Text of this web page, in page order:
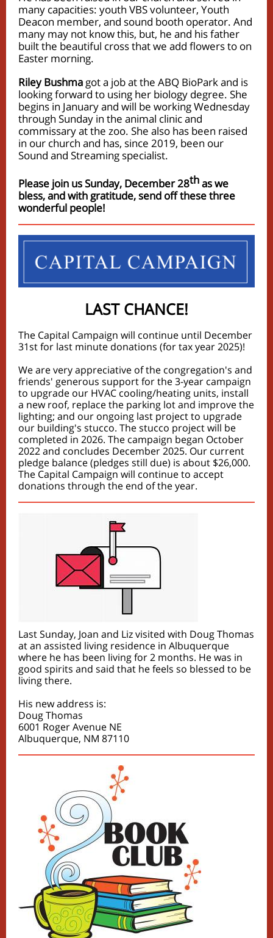
many capacities: youth VBS volunteer, Youth
Deacon member, and sound booth operator. And
many may not know this, but, he and his father
built the beautiful cross that we add flowers to on
Easter morning.
Riley Bushma got a job at the ABQ BioPark and is
looking forward to using her biology degree. She
begins in January and will be working Wednesday
through Sunday in the animal clinic and
commissary at the zoo. She also has been raised
in our church and has, since 2019, been our
Sound and Streaming specialist.
Please join us Sunday, December 28thas we
bless, and with gratitude, send off these three
wonderful people!
LAST CHANCE!
The Capital Campaign will continue until December
31st for last minute donations (for tax year 2025)!
We are very appreciative of the congregation's and
friends' generous support for the 3-year campaign
to upgrade our HVAC cooling/heating units, install
a new roof, replace the parking lot and improve the
lighting; and our ongoing last project to upgrade
our building's stucco. The stucco project will be
completed in 2026. The campaign began October
2022 and concludes December 2025. Our current
pledge balance (pledges still due) is about $26,000.
The Capital Campaign will continue to accept
donations through the end of the year.
Last Sunday, Joan and Liz visited with Doug Thomas
at an assisted living residence in Albuquerque
where he has been living for 2 months. He was in
good spirits and said that he feels so blessed to be
living there.
His new address is:
Doug Thomas
6001 Roger Avenue NE
Albuquerque, NM 87110